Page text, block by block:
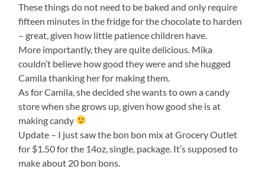
These things do not need to be baked and only require
fifteen minutes in the fridge for the chocolate to harden
– great, given how little patience children have.
More importantly, they are quite delicious. Mika
couldn’t believe how good they were and she hugged
Camila thanking her for making them.
As for Camila, she decided she wants to own a candy
store when she grows up, given how good she is at
making candy
Update – I just saw the bon bon mix at Grocery Outlet
for $1.50 for the 14oz, single, package. It’s supposed to
make about 20 bon bons.